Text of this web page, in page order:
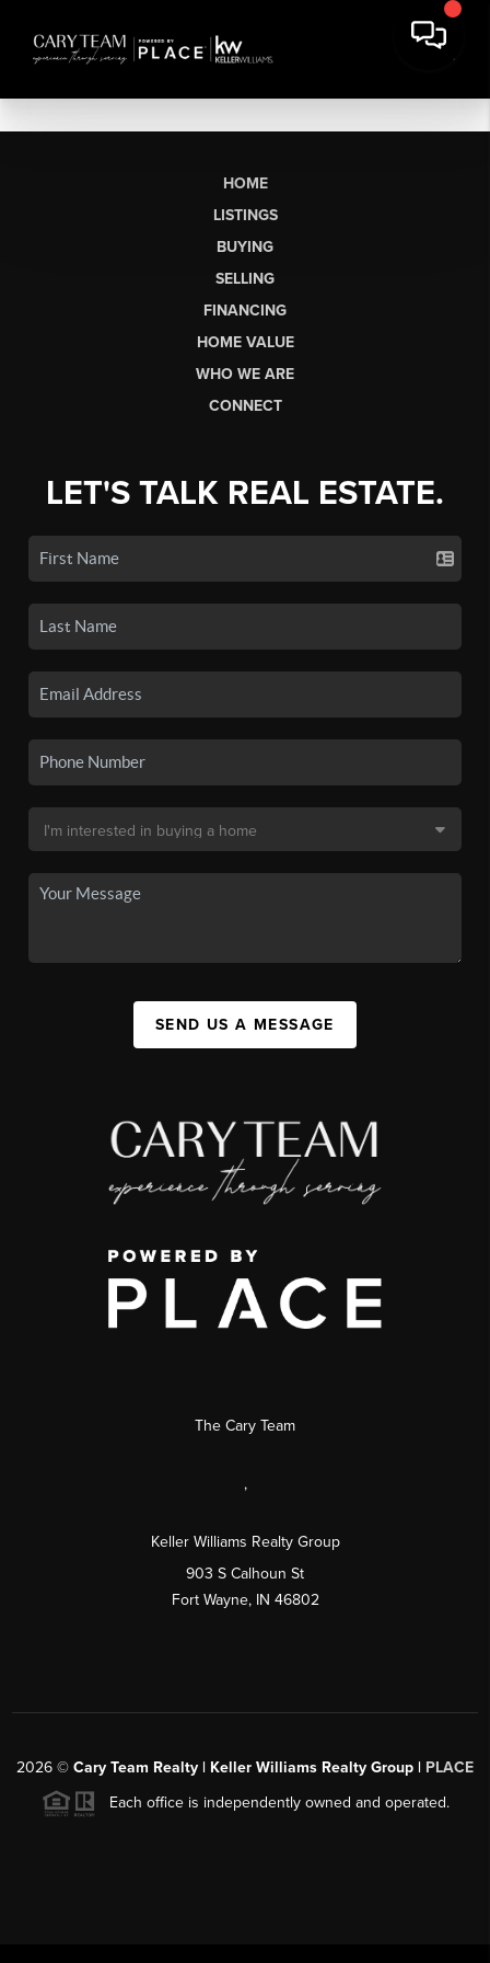
HOME
LISTINGS
BUYING
SELLING
FINANCING
HOME VALUE
WHO WE ARE
CONNECT
LET'S TALK REAL ESTATE.
SEND US A MESSAGE
The Cary Team
,
Keller Williams Realty Group
903 S Calhoun St
Fort Wayne, IN 46802
2026 © Cary Team Realty | Keller Williams Realty Group | PLACE
Each office is independently owned and operated.